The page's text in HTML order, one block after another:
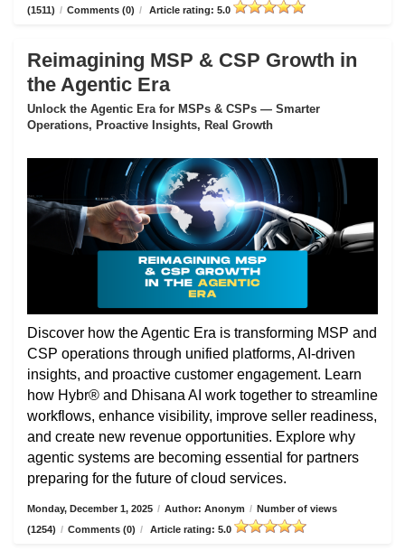
(1511) / Comments (0) / Article rating: 5.0
Reimagining MSP & CSP Growth in
the Agentic Era
Unlock the Agentic Era for MSPs & CSPs — Smarter
Operations, Proactive Insights, Real Growth
Discover how the Agentic Era is transforming MSP and
CSP operations through unified platforms, AI-driven
insights, and proactive customer engagement. Learn
how Hybr® and Dhisana AI work together to streamline
workflows, enhance visibility, improve seller readiness,
and create new revenue opportunities. Explore why
agentic systems are becoming essential for partners
preparing for the future of cloud services.
Monday, December 1, 2025 / Author: Anonym / Number of views
(1254) / Comments (0) / Article rating: 5.0